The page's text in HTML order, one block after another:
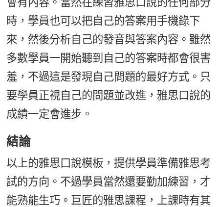
時，學員也可以把自己的答案用手機錄下
來，然後分析自己的發音與答案內容。雖然
多數學員一開始聽到自己的答案時都會很害
羞，不過這是發現自己問題的最好方式。只
要學員正視自己的問題並改進，雅思口說的
成績一定會進步。
結論
以上的雅思口說模板，提供學員準備雅思考
試的方向。不過學員當然還要勤加練習，才
能熟能生巧。巨匠的雅思課程，上課時有其